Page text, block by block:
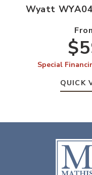
Wyatt
Special
QUICK